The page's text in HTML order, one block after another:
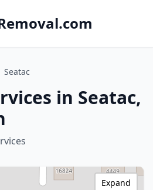
Seatac
in Seatac,
Expand